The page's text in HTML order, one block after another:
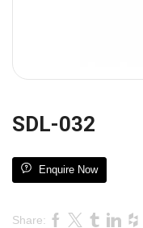
SDL-032
Enquire Now
Share: